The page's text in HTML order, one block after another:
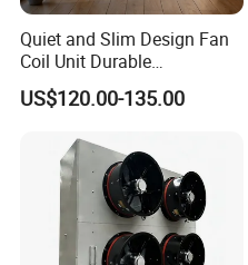
Quiet and Slim Design Fan
Coil Unit Durable
Construction with Strong
Airflow for Commercial Use
US$120.00-135.00